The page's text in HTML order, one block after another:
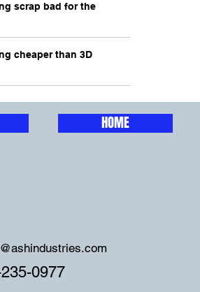
scrap bad for the
cheaper than 3D
HOME
0977